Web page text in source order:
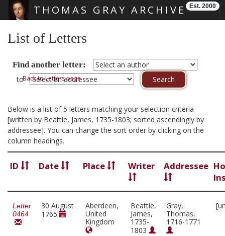
THOMAS GRAY ARCHIVE Est. 2000
List of Letters
Find another letter:
toBack to Letters page
Below is a list of 5 letters matching your selection criteria
[written by Beattie, James, 1735-1803; sorted ascendingly by
addressee]. You can change the sort order by clicking on the
column headings.
ID Date Place Writer Addressee
Letter
0464
30 August
1765
Aberdeen,
United
Kingdom
Beattie,
James,
1735-
1803
Gray,
Thomas,
1716-1771